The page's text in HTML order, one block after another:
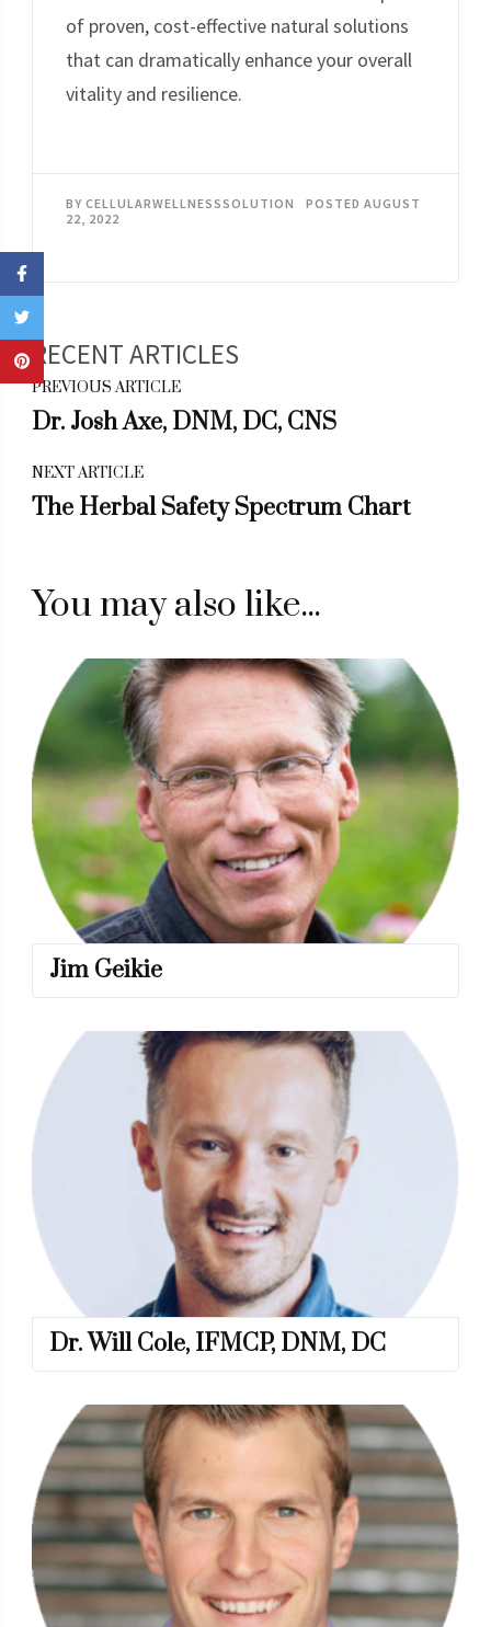
of proven, cost-effective natural solutions
that can dramatically enhance your overall
vitality and resilience.
BY CELLULARWELLNESSSOLUTION POSTED AUGUST
22, 2022
Post
Navigation
PREVIOUS ARTICLE
Dr. Josh Axe, DNM, DC, CNS
NEXT ARTICLE
The Herbal Safety Spectrum Chart
You may also like...
Jim Geikie
Dr. Will Cole, IFMCP, DNM, DC